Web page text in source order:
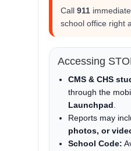
Call 911
school office right
Accessing
CMS & CHS
through the
Launchpad
Reports may
photos, or
School Code: